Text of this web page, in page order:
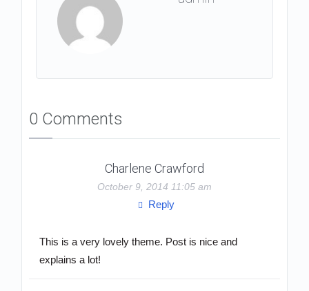
0 Comments
Charlene Crawford
October 9, 2014 11:05 am
Reply
This is a very lovely theme. Post is nice and
explains a lot!